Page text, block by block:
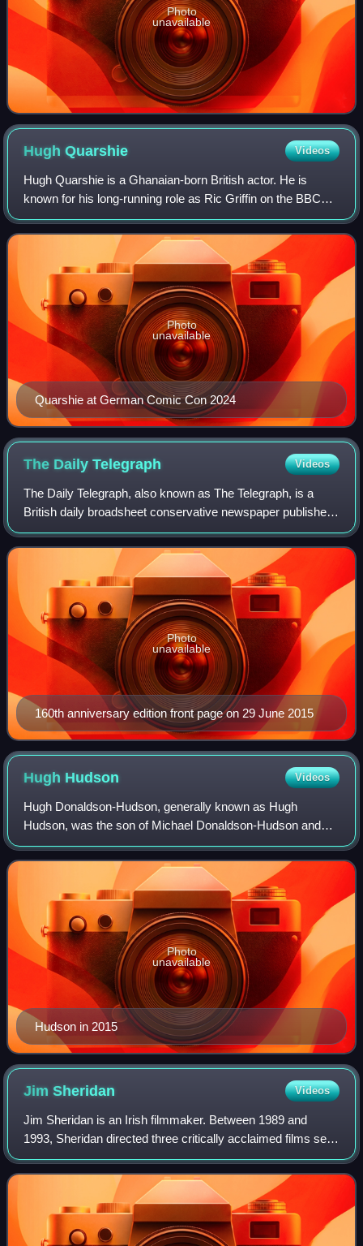
Photo
unavailable
HughQuarshie Videos
Hugh Quarshie is a Ghanaian-born British actor. He is
known for his long-running role as Ric Griffin on the BBC
One medical drama Holby City, and for playing Captain
Panaka in the Star Wars film Episo
Quarshie at German Comic Con 2024
Photo
unavailable
The DailyTelegraph Videos
The Daily Telegraph, also known as The Telegraph, is a
British daily broadsheet conservative newspaper published
in London by Telegraph Media Group and distributed in the
United Kingdom and internatio
160th anniversary edition front page on 29 June 2015
Photo
unavailable
Hugh Hudson Videos
Hugh Donaldson-Hudson, generally known as Hugh
Hudson, was the son of Michael Donaldson-Hudson and
Jacynth Mary Ellerton He was an English film director. He
is known for directing the 1981 Academy Awa
Hudson in 2015
Photo
unavailable
JimSheridan Videos
Jim Sheridan is an Irish filmmaker. Between 1989 and
1993, Sheridan directed three critically acclaimed films set
in Ireland, My Left Foot, The Field, and In the Name of the
Father, and later directed